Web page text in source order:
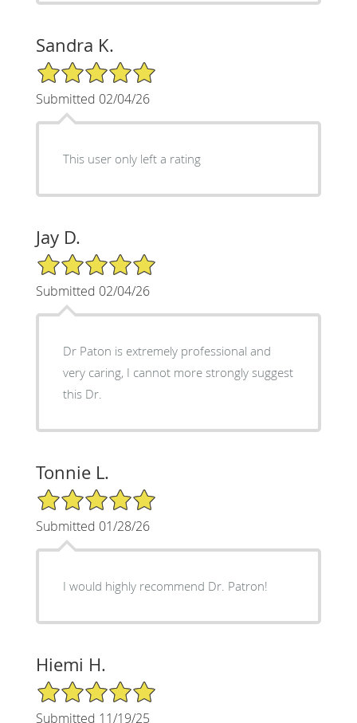
Sandra K.
5/5 Star Rating
Submitted 02/04/26
This user only left a rating
Jay D.
5/5 Star Rating
Submitted 02/04/26
Dr Paton is extremely professional and
very caring, I cannot more strongly suggest
this Dr.
Tonnie L.
5/5 Star Rating
Submitted 01/28/26
I would highly recommend Dr. Patron!
Hiemi H.
5/5 Star Rating
Submitted 11/19/25